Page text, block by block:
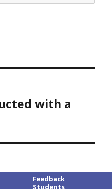
with a
Feedback
Students